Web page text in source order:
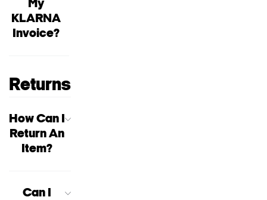
My
KLARNA
Invoice?
Returns
How Can I
Return An
Item?
Can I